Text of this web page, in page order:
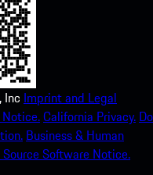
Inc Imprint and Legal
California Privacy. Do
Business & Human
Source Software Notice.